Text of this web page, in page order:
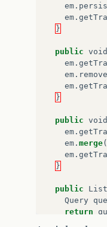
em .
em .
}
public void
em .
em . remove
em .
}
public void
em .
em . merge(
em .
}
public List
Query
return